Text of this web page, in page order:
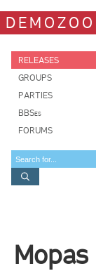
DEMOZOO
RELEASES
GROUPS
PARTIES
BBSes
FORUMS
Mopas